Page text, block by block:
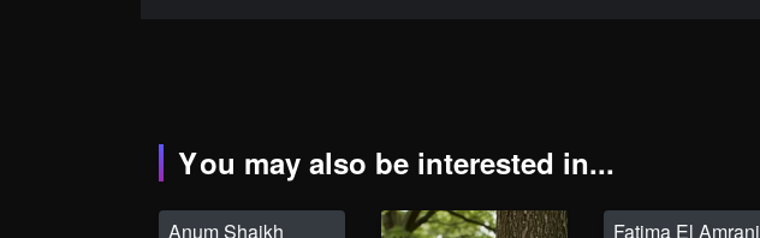
You may also be interested in...
Anum Shaikh Fatima El Amrani